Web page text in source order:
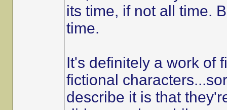
its time, if not all time.
time.
It's definitely a work of
fictional
describe it is that